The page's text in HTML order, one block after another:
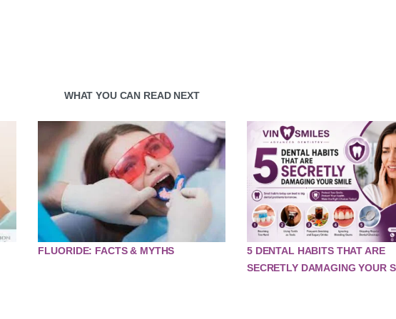
WHAT YOU CAN READ NEXT
FLUORIDE: FACTS & MYTHS
5 DENTAL HABITS THAT ARE
SECRETLY DAMAGING YOUR